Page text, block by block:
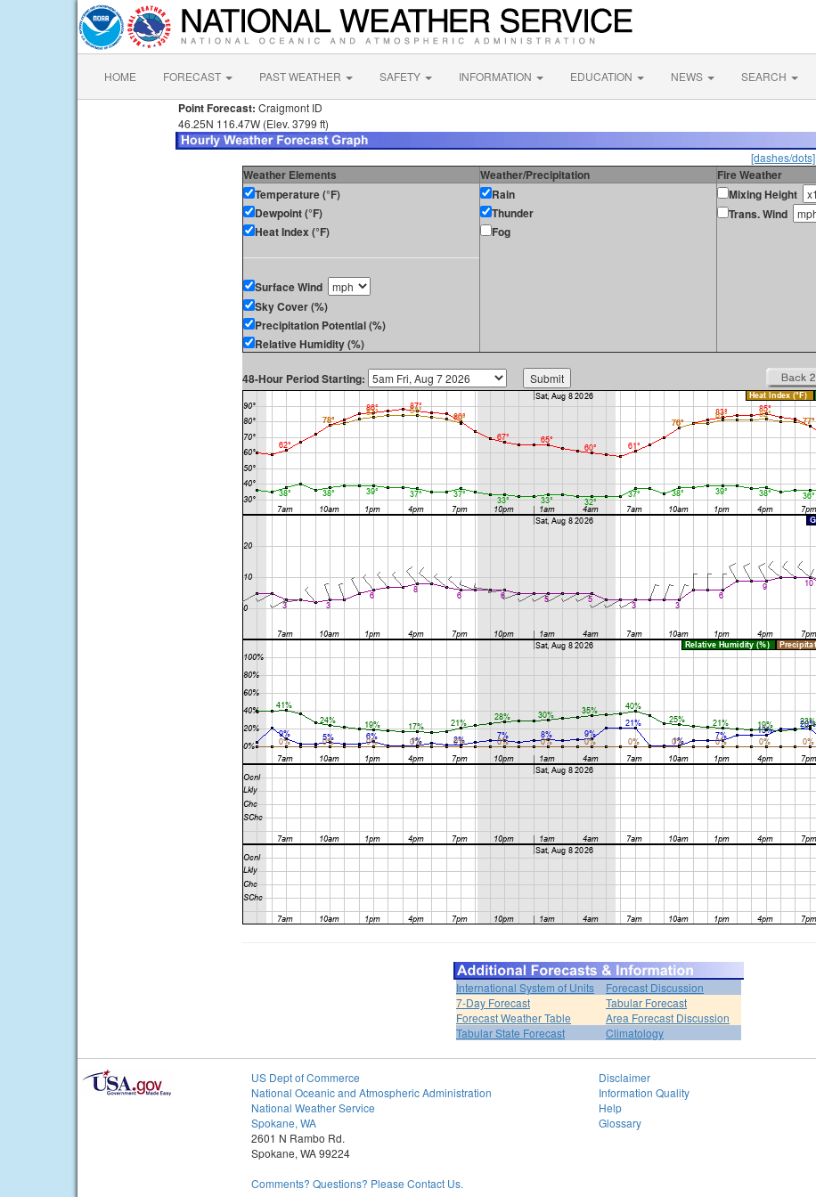
HOME FORECAST PAST WEATHER SAFETY INFORMATION EDUCATION NEWS SEARCH
Point Forecast: Craigmont ID
46.25N 116.47W (Elev. 3799 ft)
[dashes/dots]
Weather Elements Weather/Precipitation
Fire Weather
Temperature (°F)
Dewpoint (°F)
Heat Index (°F)
Surface Wind
Sky Cover (%)
Precipitation Potential (%)
Relative Humidity (%)
Rain
Thunder
Fog
Mixing Height
Trans. Wind
48-Hour Period Starting:
International System of Units
Forecast Discussion
7-Day Forecast
Tabular Forecast
Forecast Weather Table
Area Forecast Discussion
Tabular State Forecast
Climatology
US Dept of Commerce
National Oceanic and Atmospheric Administration
National Weather Service
Spokane, WA
2601 N Rambo Rd.
Spokane, WA 99224
Comments? Questions? Please Contact Us.
Disclaimer
Information Quality
Help
Glossary